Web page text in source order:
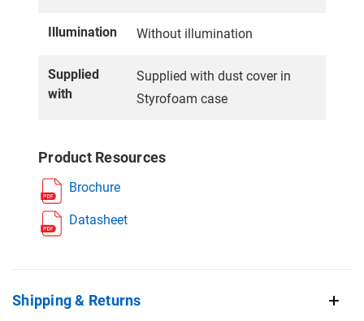
Illumination Without illumination
Supplied
with
Supplied with dust cover in
Styrofoam case
Product Resources
Brochure
Datasheet
Shipping & Returns